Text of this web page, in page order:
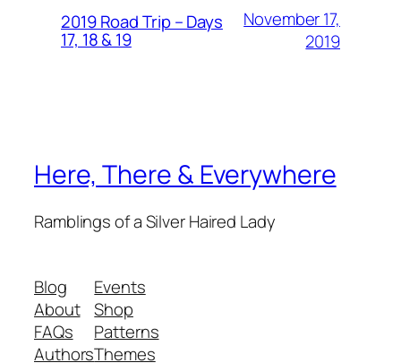
2019 Road Trip – Days
17, 18 & 19
November 17,
2019
Here, There & Everywhere
Ramblings of a Silver Haired Lady
Blog
About
FAQs
Authors
Events
Shop
Patterns
Themes